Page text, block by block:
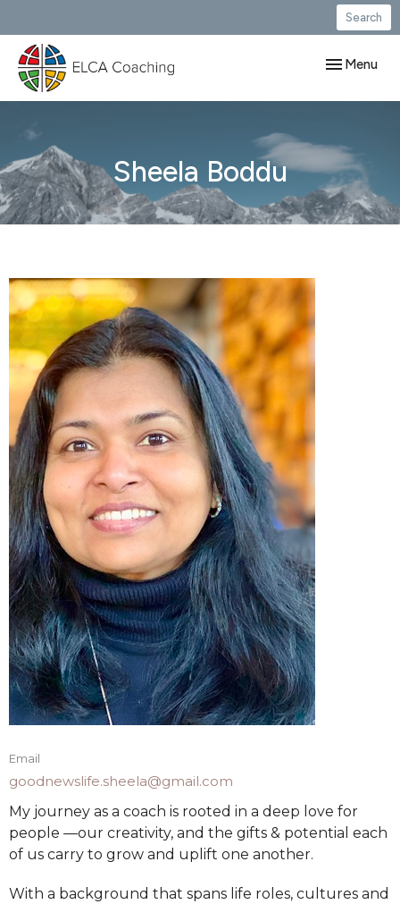
Search
Toggle
Menu
Sheela Boddu
Email
goodnewslife.sheela@gmail.com
My journey as a coach is rooted in a deep love for
people —our creativity, and the gifts & potential each
of us carry to grow and uplift one another.
With a background that spans life roles, cultures and